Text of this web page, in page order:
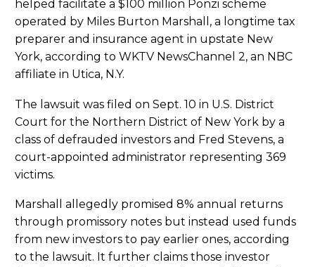
helped facilitate a $100 million Ponzi scheme
operated by Miles Burton Marshall, a longtime tax
preparer and insurance agent in upstate New
York, according to WKTV NewsChannel 2, an NBC
affiliate in Utica, N.Y.
The lawsuit was filed on Sept. 10 in U.S. District
Court for the Northern District of New York by a
class of defrauded investors and Fred Stevens, a
court-appointed administrator representing 369
victims.
Marshall allegedly promised 8% annual returns
through promissory notes but instead used funds
from new investors to pay earlier ones, according
to the lawsuit. It further claims those investor